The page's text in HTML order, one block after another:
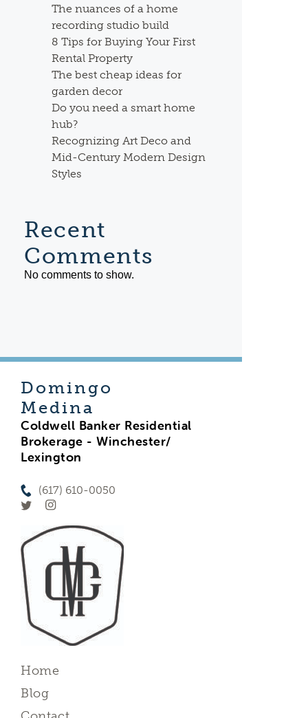
The nuances of a home
recording studio build
8 Tips for Buying Your First
Rental Property
The best cheap ideas for
garden decor
Do you need a smart home
hub?
Recognizing Art Deco and
Mid-Century Modern Design
Styles
Recent
Comments
No comments to show.
Domingo
Medina
Coldwell Banker Residential
Brokerage - Winchester/
Lexington
(617) 610-0050
Home
Blog